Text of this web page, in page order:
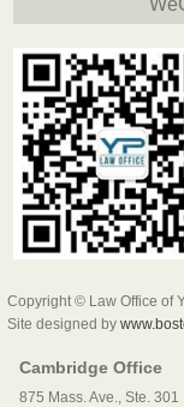
Copyright © Law Office of
Site designed by
Cambridge Office
875 Mass. Ave., Ste. 301